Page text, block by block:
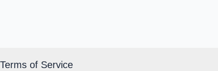
Terms of Service